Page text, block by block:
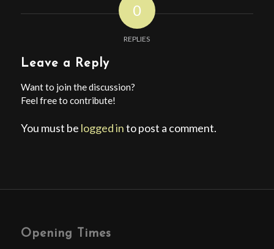
0
REPLIES
Leave a Reply
Want to join the discussion?
Feel free to contribute!
You must be logged into post a comment.
Opening Times